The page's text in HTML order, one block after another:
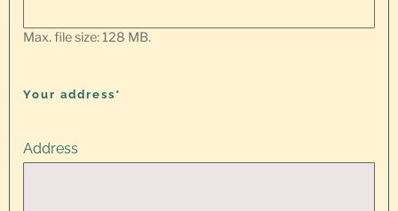
Max. file size: 128 MB.
Your address*
Address